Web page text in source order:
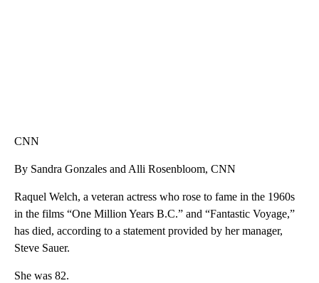
CNN
By Sandra Gonzales and Alli Rosenbloom, CNN
Raquel Welch, a veteran actress who rose to fame in the 1960s
in the films “One Million Years B.C.” and “Fantastic Voyage,”
has died, according to a statement provided by her manager,
Steve Sauer.
She was 82.